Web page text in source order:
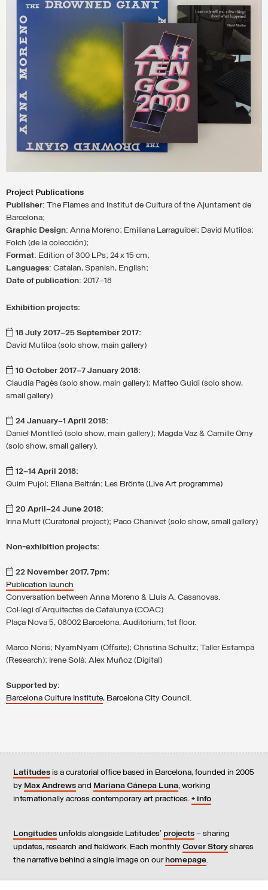
Project Publications
Publisher: The Flames and Institut de Cultura of the Ajuntament de
Barcelona;
Graphic Design: Anna Moreno; Emiliana Larraguibel; David Mutiloa;
Folch (de la colección);
Format: Edition of 300 LPs; 24 x 15 cm;
Languages: Catalan, Spanish, English;
Date of publication: 2017–18
Exhibition projects:
18 July 2017–25 September 2017:
David Mutiloa (solo show, main gallery)
10 October 2017–7 January 2018:
Claudia Pagès (solo show, main gallery); Matteo Guidi (solo show,
small gallery)
24 January–1 April 2018:
Daniel Montlleó (solo show, main gallery); Magda Vaz & Camille Orny
(solo show, small gallery).
12–14 April 2018:
Quim Pujol; Eliana Beltrán; Les Brönte (Live Art programme)
20 April–24 June 2018:
Irina Mutt (Curatorial project); Paco Chanivet (solo show, small gallery)
Non-exhibition projects:
22 November 2017, 7pm:
Publication launch
Conversation between Anna Moreno & Lluís A. Casanovas.
Col·legi d’Arquitectes de Catalunya (COAC)
Plaça Nova 5, 08002 Barcelona, Auditorium, 1st floor.
Marco Noris; NyamNyam (Offsite); Christina Schultz; Taller Estampa
(Research); Irene Solà; Alex Muñoz (Digital)
Supported by:
Barcelona Culture Institute, Barcelona City Council.
Latitudes is a curatorial office based in Barcelona, founded in 2005
by Max Andrews and Mariana Cánepa Luna, working
internationally across contemporary art practices. + info
Longitudes unfolds alongside Latitudes’ projects – sharing
updates, research and fieldwork. Each monthly Cover Story shares
the narrative behind a single image on our homepage.